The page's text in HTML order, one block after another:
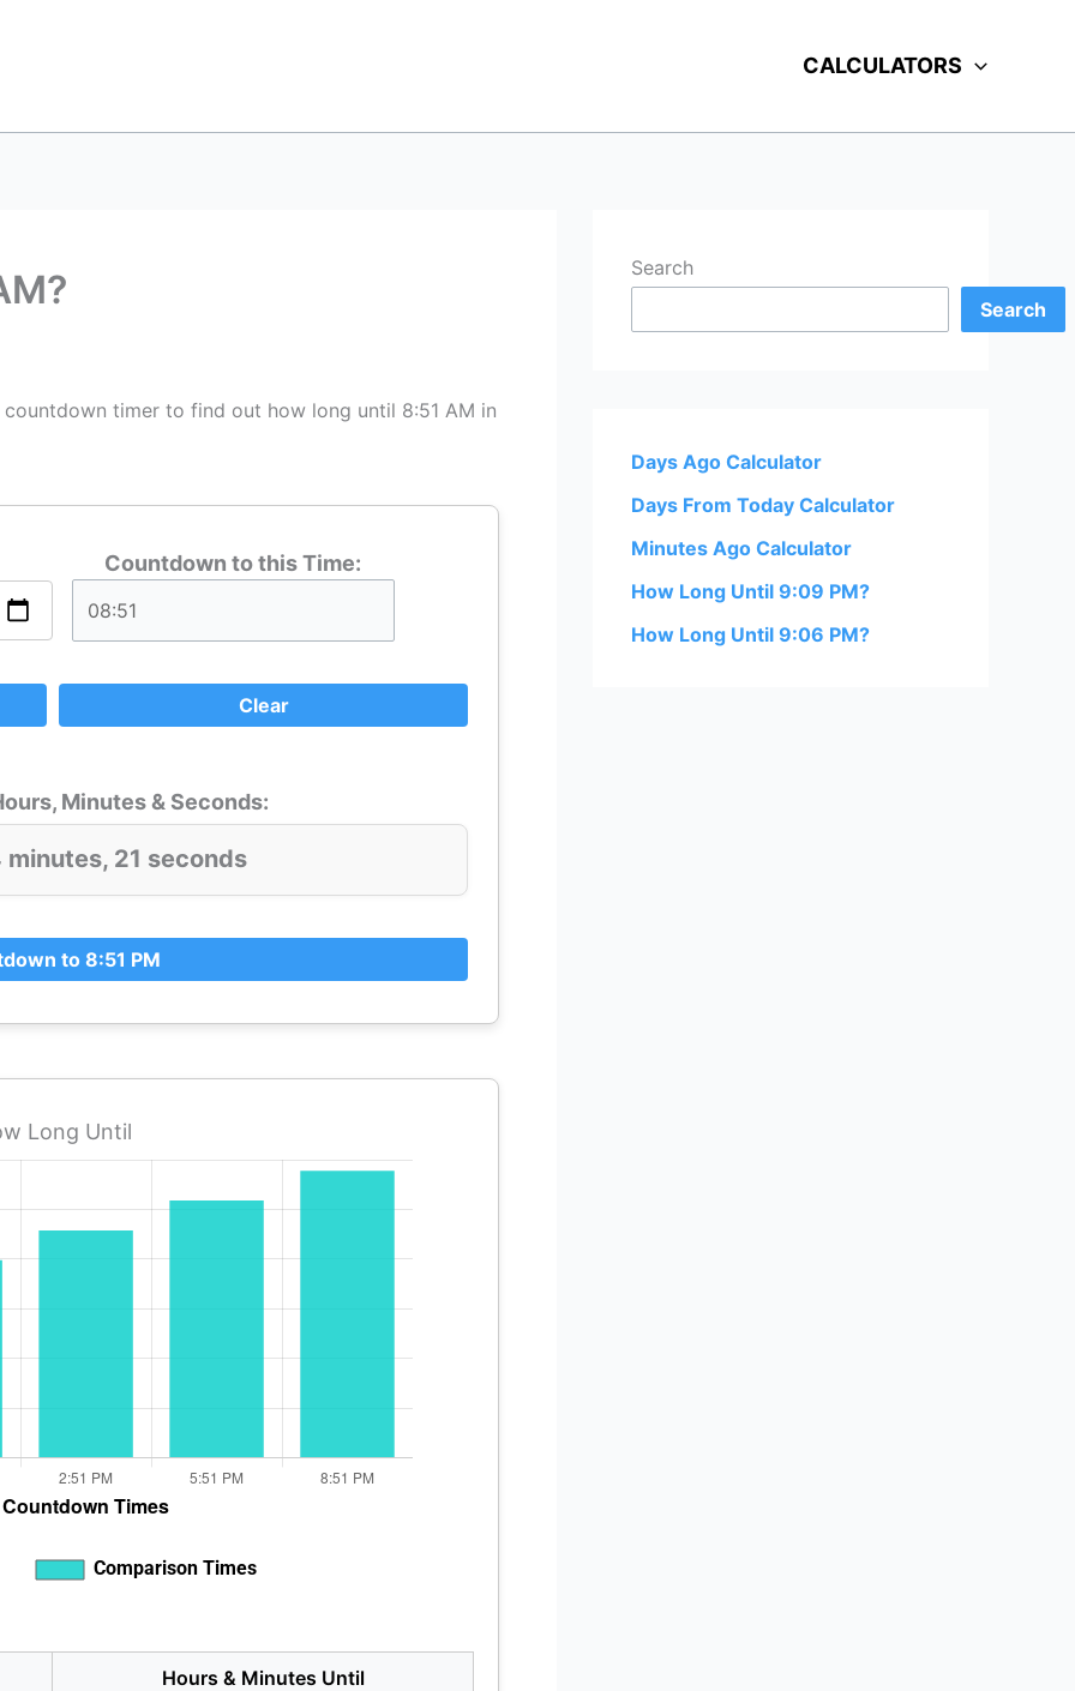
CALCULATORS
timer to find out how long until 8:51 AM in
Countdown to this Time:
Clear
Minutes & Seconds:
minutes, 19 seconds
to 8:51 PM
Long Until
Hours & Minutes Until
Search
Search
Days Ago Calculator
Days From Today Calculator
Minutes Ago Calculator
How Long Until 9:09 PM?
How Long Until 9:06 PM?